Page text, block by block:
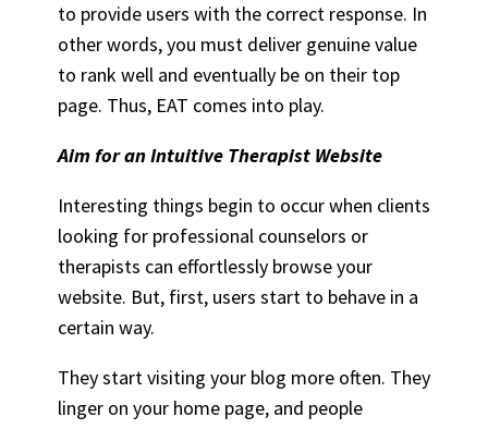
to provide users with the correct response. In
other words, you must deliver genuine value
to rank well and eventually be on their top
page. Thus, EAT comes into play.
Aim for an Intuitive Therapist Website
Interesting things begin to occur when clients
looking for professional counselors or
therapists can effortlessly browse your
website. But, first, users start to behave in a
certain way.
They start visiting your blog more often. They
linger on your home page, and people